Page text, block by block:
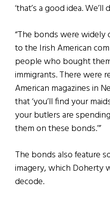
‘that’s a good idea. We’ll
“The bonds were widely
to the Irish American
people who bought
immigrants. There were
American magazines in
that ‘you’ll find your
your butlers are
them on these bonds.’”
The bonds also feature
imagery, which Doherty
decode.